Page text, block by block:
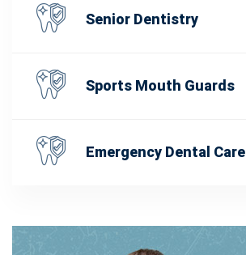
Senior Dentistry
Sports Mouth Guards
Emergency Dental Care